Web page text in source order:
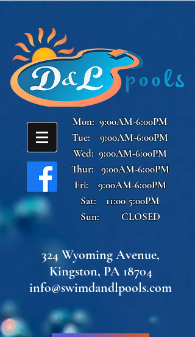
Mon: 9:00AM-6:00PM
Tue: 9:00AM-6:00PM
Wed: 9:00AM-6:00PM
Thur: 9:00AM-6:00PM
Fri: 9:00AM-6:00PM
Sat: 11:00-5:00PM
Sun: CLOSED
324 Wyoming Avenue,
Kingston, PA 18704
info@swimdandlpools.com